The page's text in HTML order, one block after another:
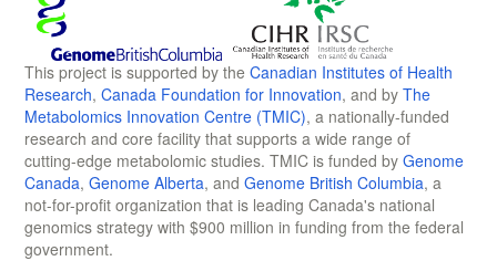
This project is supported by the Canadian Institutes of Health
Research, Canada Foundation for Innovation, and by The
Metabolomics Innovation Centre (TMIC), a nationally-funded
research and core facility that supports a wide range of
cutting-edge metabolomic studies. TMIC is funded by Genome
Canada, Genome Alberta, and Genome British Columbia, a
not-for-profit organization that is leading Canada's national
genomics strategy with $900 million in funding from the federal
government.